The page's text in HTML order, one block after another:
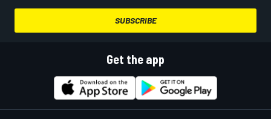
SUBSCRIBE
Get the app